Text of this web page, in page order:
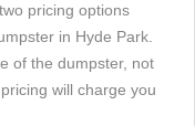
pricing options
in Hyde Park.
of the dumpster, not
will charge you